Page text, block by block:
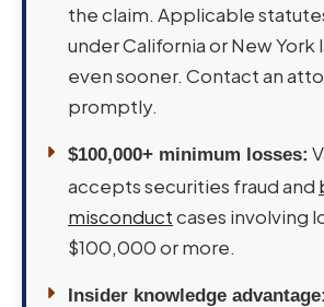
the claim. Applicable
under California or New York
even sooner. Contact an
promptly.
$100,000+ minimum losses:
accepts securities fraud and
misconductcases involving
$100,000 or more.
Insider knowledge advantage: